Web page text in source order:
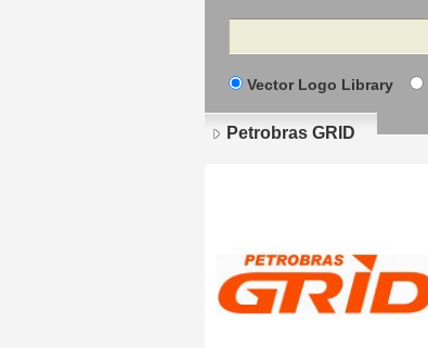
Search
Vector Logo Library
Petrobras GRID